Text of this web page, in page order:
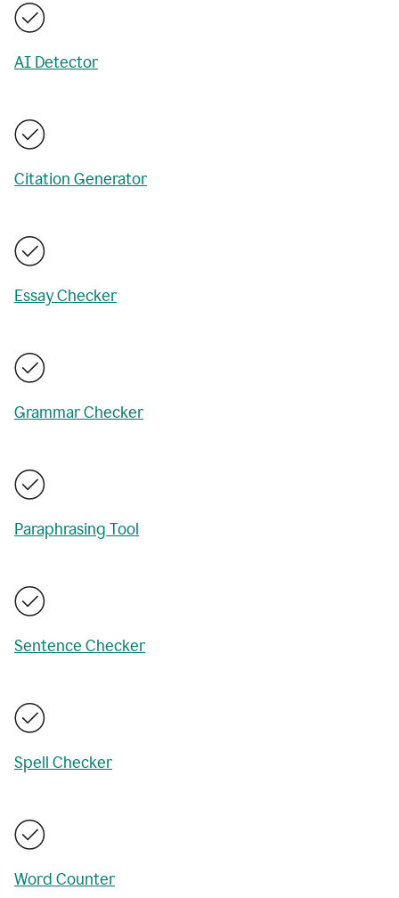
AI Detector
Citation Generator
Essay Checker
Grammar Checker
Paraphrasing Tool
Sentence Checker
Spell Checker
Word Counter